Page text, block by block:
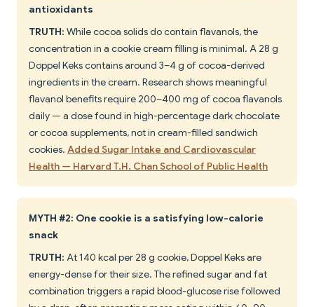
antioxidants
TRUTH: While cocoa solids do contain flavanols, the
concentration in a cookie cream filling is minimal. A 28 g
Doppel Keks contains around 3–4 g of cocoa-derived
ingredients in the cream. Research shows meaningful
flavanol benefits require 200–400 mg of cocoa flavanols
daily — a dose found in high-percentage dark chocolate
or cocoa supplements, not in cream-filled sandwich
cookies. Added Sugar Intake and Cardiovascular
Health — Harvard T.H. Chan School of Public Health
MYTH #2: One cookie is a satisfying low-calorie
snack
TRUTH: At 140 kcal per 28 g cookie, Doppel Keks are
energy-dense for their size. The refined sugar and fat
combination triggers a rapid blood-glucose rise followed